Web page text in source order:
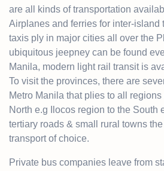
are all kinds of transportation
Airplanes and ferries for inter-island
taxis ply in major cities all over the
ubiquitous jeepney can be found
Manila, modern light rail transit is
To visit the provinces, there are
Metro Manila that plies to all regions
North e.g Ilocos region to the South
tertiary roads & small rural towns
transport of choice.
Private bus companies leave from